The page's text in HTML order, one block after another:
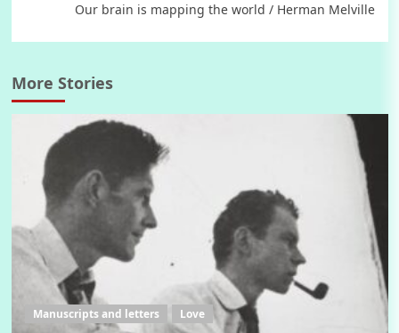
Our brain is mapping the world / Herman Melville
More Stories
Manuscripts and letters Love